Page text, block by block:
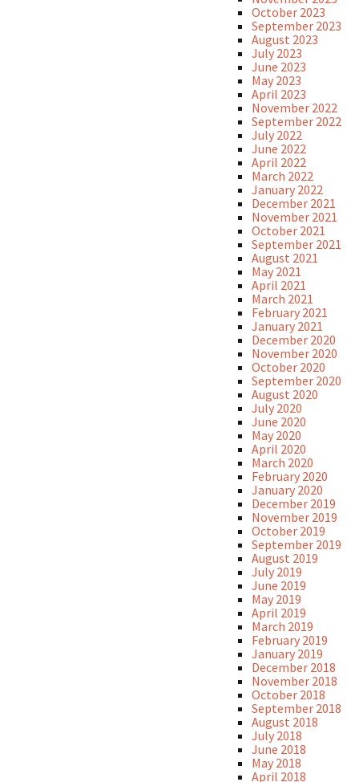
October 2023
September 2023
August 2023
July 2023
June 2023
May 2023
April 2023
November 2022
September 2022
July 2022
June 2022
April 2022
March 2022
January 2022
December 2021
November 2021
October 2021
September 2021
August 2021
May 2021
April 2021
March 2021
February 2021
January 2021
December 2020
November 2020
October 2020
September 2020
August 2020
July 2020
June 2020
May 2020
April 2020
March 2020
February 2020
January 2020
December 2019
November 2019
October 2019
September 2019
August 2019
July 2019
June 2019
May 2019
April 2019
March 2019
February 2019
January 2019
December 2018
November 2018
October 2018
September 2018
August 2018
July 2018
June 2018
May 2018
April 2018